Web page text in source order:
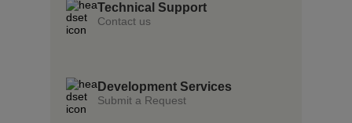
Technical Support
Contact us
Development Services
Submit a Request